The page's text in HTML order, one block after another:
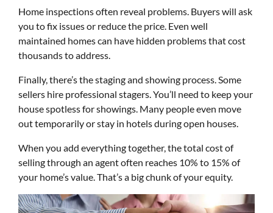
Home inspections often reveal problems. Buyers will ask
you to fix issues or reduce the price. Even well
maintained homes can have hidden problems that cost
thousands to address.
Finally, there’s the staging and showing process. Some
sellers hire professional stagers. You’ll need to keep your
house spotless for showings. Many people even move
out temporarily or stay in hotels during open houses.
When you add everything together, the total cost of
selling through an agent often reaches 10% to 15% of
your home’s value. That’s a big chunk of your equity.